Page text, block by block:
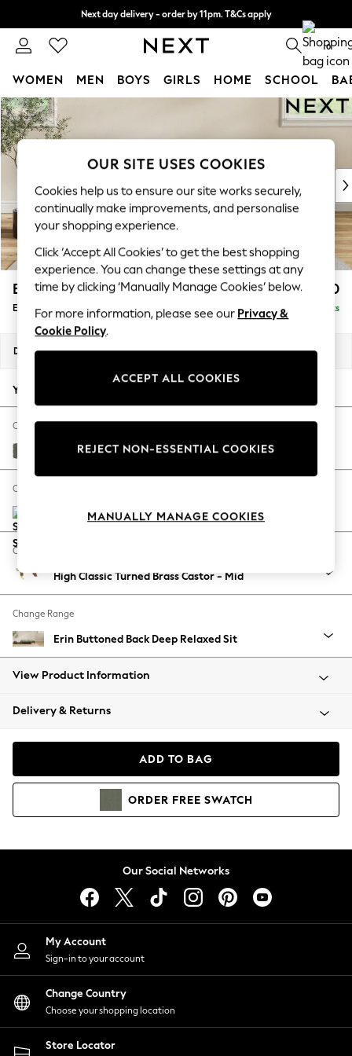
Skip to Main Content
Next day delivery - order by 11pm. T&Cs apply
Split the cost with pay in 3. Find out more 0
WOMEN MEN BOYS GIRLS HOME SCHOOL
For You
WOMEN
New In & Trending
New: This Week
Top Picks
Trending On Social
Summer Textures
Blues & Chambrays
Summer Whites
Chocolate Brown
Linen Collection
New Season Workwear
Back To College
The Occasion Shop
Hardware Detailing
Escape into Summer: As Advertised
Coastal Prints
Festival
Balloon Trousers
Summer Footwear
Self.
All Clothing
Beachwear
Coats & Jackets
Hoodies & Sweatshirts
Lingerie
Nightwear
Shirts & Blouses
Shorts
Skirts
Suits & Tailoring
Sportswear
Swimwear
Erin Buttoned Back Deep Relaxed Sit £550
Extra Large Footstool Delivered in 8 Weeks
Dimensions:W138 x H31 x D70cm
Your chosen options:
Change Fabric And Colour
Relaxed Linen Look Dark Green
Change Size And Shape
Change Feet
High Classic Turned Brass Castor - Mid
Change Range
Erin Buttoned Back Deep Relaxed Sit
View Product Information
Delivery & Returns
ADD TO BAG
ORDER FREE SWATCH
Our Social Networks
My Account
Sign-in to your account
Change Country
Choose your shopping location
Store Locator
OUR SITE USES COOKIES
Cookies help us to ensure our site works securely,
continually make improvements, and personalise
your shopping experience.
Click ‘Accept All Cookies’ to get the best shopping
experience. You can change these settings at any
time by clicking ‘Manually Manage Cookies’ below.
For more information, please see our Privacy &
Cookie Policy.
ACCEPT ALL COOKIES
REJECT NON-ESSENTIAL COOKIES
MANUALLY MANAGE COOKIES